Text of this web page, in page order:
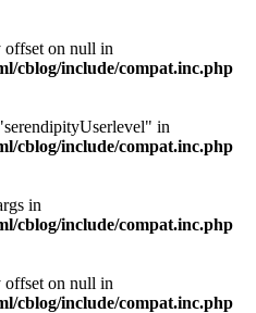
offset on null in
cblog/include/compat.inc.php
in
cblog/include/compat.inc.php
in
cblog/include/compat.inc.php
offset on null in
cblog/include/compat.inc.php